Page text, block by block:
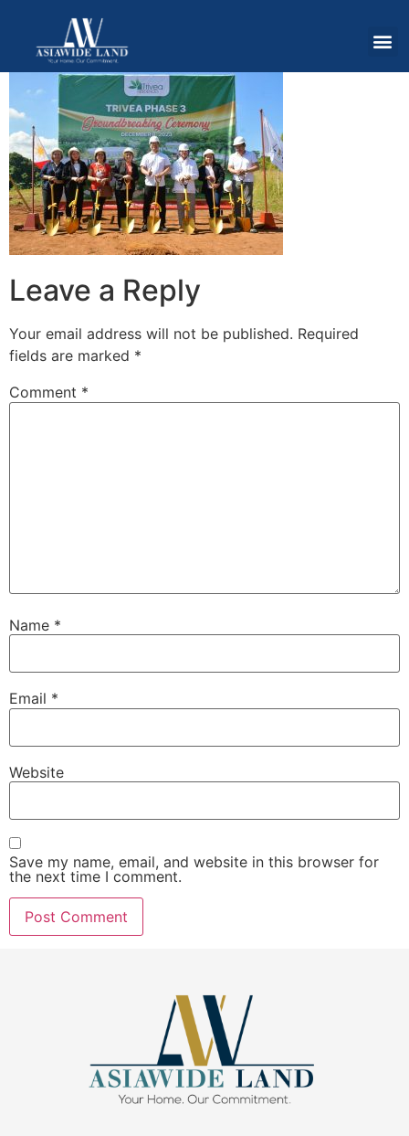
Leave a Reply
Your email address will not be published. Required
fields are marked *
Comment *
Name *
Email *
Website
Save my name, email, and website in this browser for
the next time I comment.